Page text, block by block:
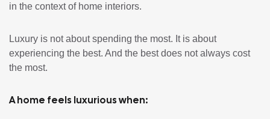
in the context of home interiors.
Luxury is not about spending the most. It is about
experiencing the best. And the best does not always cost
the most.
A home feels luxurious when: